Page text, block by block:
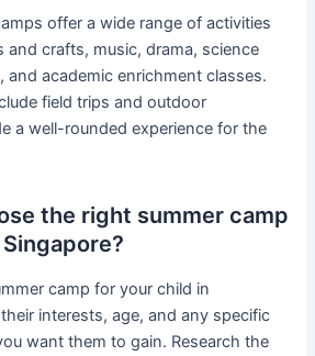
offer a wide range of activities
and crafts, music, drama, science
and academic enrichment classes.
field trips and outdoor
a well-rounded experience for the
the right summer camp
camp for your child in
interests, age, and any specific
want them to gain. Research the